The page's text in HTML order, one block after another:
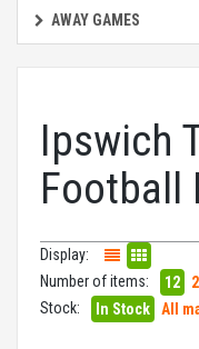
AWAY GAMES
Ipswich
Football
Display:
Number of items:
12
Stock:
In Stock
All